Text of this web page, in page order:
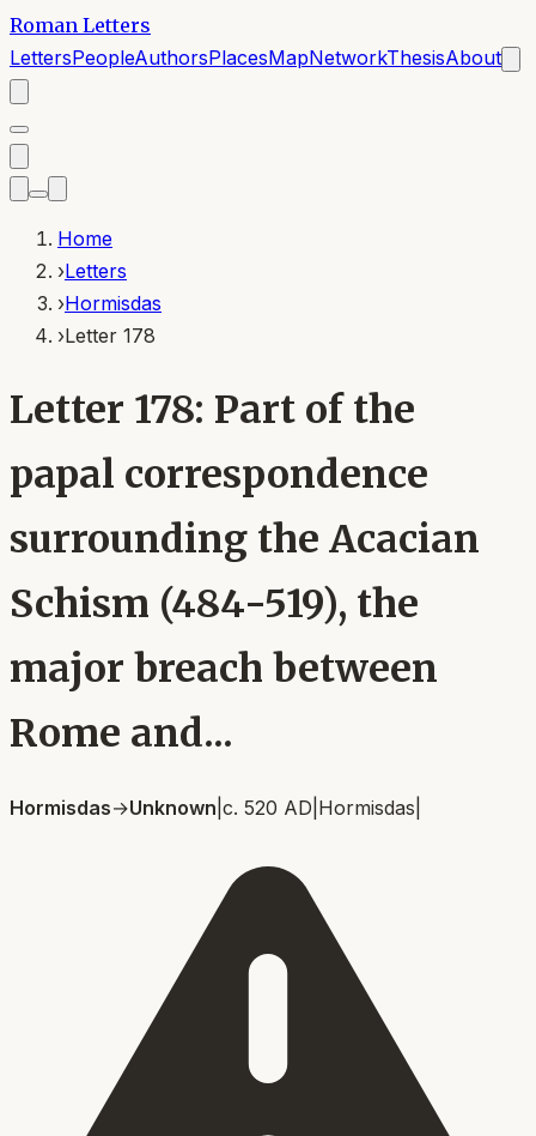
Roman Letters
LettersPeopleAuthorsPlacesMapNetworkThesisAbout
Home
›Letters
›Hormisdas
›Letter 178
Letter 178: Part of the
papal correspondence
surrounding the Acacian
Schism (484-519), the
major breach between
Rome and...
Hormisdas→Unknown c. 520 AD Hormisdas